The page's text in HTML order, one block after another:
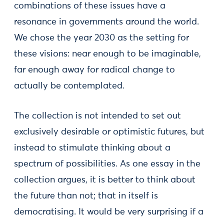
combinations of these issues have a
resonance in governments around the world.
We chose the year 2030 as the setting for
these visions: near enough to be imaginable,
far enough away for radical change to
actually be contemplated.
The collection is not intended to set out
exclusively desirable or optimistic futures, but
instead to stimulate thinking about a
spectrum of possibilities. As one essay in the
collection argues, it is better to think about
the future than not; that in itself is
democratising. It would be very surprising if a